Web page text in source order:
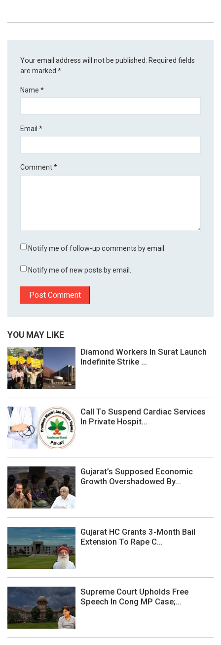
Your email address will not be published.
Required fields
are marked*
Name*
Email*
Comment*
Notify me of follow-up comments by email.
Notify me of new posts by email.
YOU MAY LIKE
Diamond Workers In Surat Launch
Indefinite Strike ...
Call To Suspend Cardiac Services
In Private Hospit...
Gujarat’s Supposed Economic
Growth Overshadowed By...
Gujarat HC Grants 3-Month Bail
Extension To Rape C...
Supreme Court Upholds Free
Speech In Cong MP Case;...